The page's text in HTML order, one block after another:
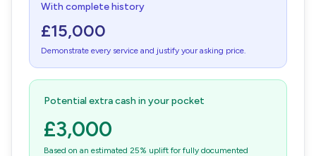
With complete history
£15,000
Demonstrate every service and justify your asking price.
Potential extra cash in your pocket
£3,000
Based on an estimated 25% uplift for fully documented